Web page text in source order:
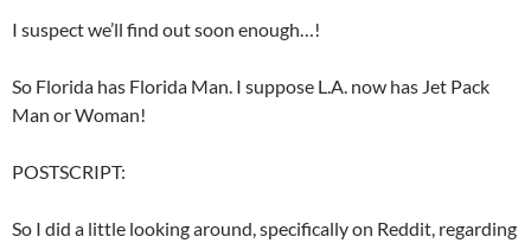
I suspect we’ll find out soon enough…!
So Florida has Florida Man. I suppose L.A. now has Jet Pack
Man or Woman!
POSTSCRIPT:
So I did a little looking around, specifically on Reddit, regarding